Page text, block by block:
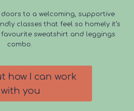
doors to a welcoming, supportive
classes that feel so homely it’s
sweatshirt and leggings
combo.
how I can work
with you